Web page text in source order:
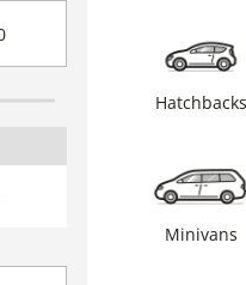
Hatchbacks
Minivans